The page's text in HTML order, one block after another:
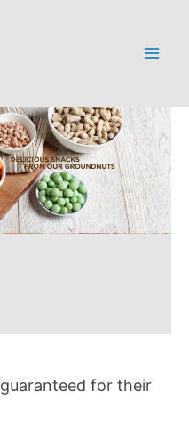
guaranteed for their